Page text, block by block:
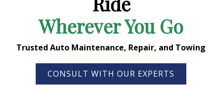
Wherever You Go
Trusted Auto Maintenance, Repair, and Towing
CONSULT WITH OUR EXPERTS